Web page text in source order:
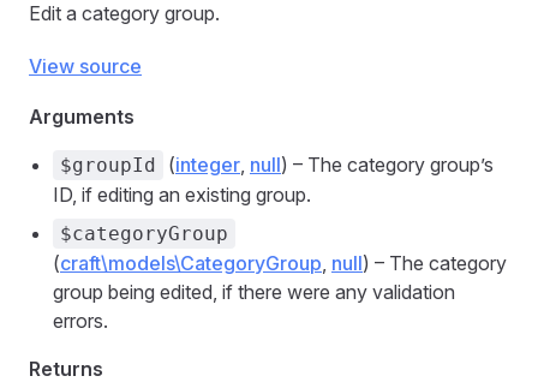
Edit a category group.
View source
Arguments
$groupId (integer, null) – The category group’s
ID, if editing an existing group.
$categoryGroup
(craft\models\CategoryGroup, null) – The category
group being edited, if there were any validation
errors.
Returns